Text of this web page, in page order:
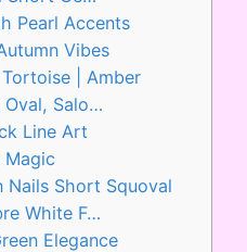
Pearl Accents
Vibes
Tortoise | Amber
Salo…
Line Art
Magic
Nails Short Squoval
White F…
Elegance